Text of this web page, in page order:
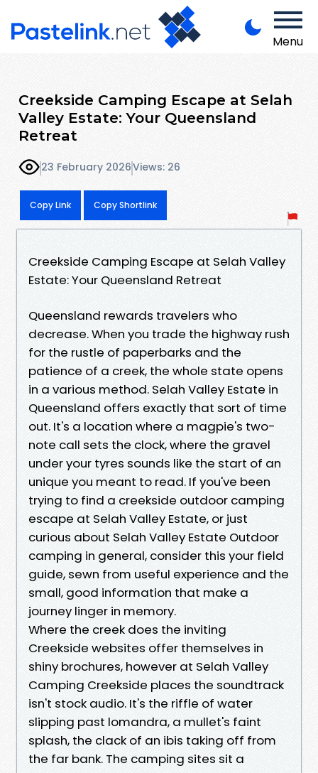
Menu
Creekside Camping Escape at Selah
Valley Estate: Your Queensland
Retreat
23 February 2026Views: 26
Copy Link Copy Shortlink
Creekside Camping Escape at Selah Valley
Estate: Your Queensland Retreat
Queensland rewards travelers who
decrease. When you trade the highway rush
for the rustle of paperbarks and the
patience of a creek, the whole state opens
in a various method. Selah Valley Estate in
Queensland offers exactly that sort of time
out. It's a location where a magpie's two-
note call sets the clock, where the gravel
under your tyres sounds like the start of an
unique you meant to read. If you've been
trying to find a creekside outdoor camping
escape at Selah Valley Estate, or just
curious about Selah Valley Estate Outdoor
camping in general, consider this your field
guide, sewn from useful experience and the
small, good information that make a
journey linger in memory.
Where the creek does the inviting
Creekside websites offer themselves in
shiny brochures, however at Selah Valley
Camping Creekside places the soundtrack
isn't stock audio. It's the riffle of water
slipping past lomandra, a mullet's faint
splash, the clack of an ibis taking off from
the far bank. The camping sites sit a